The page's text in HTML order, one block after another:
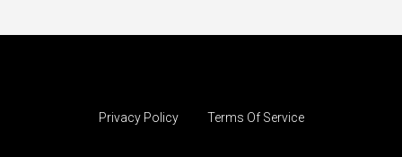
Privacy Policy Terms Of Service